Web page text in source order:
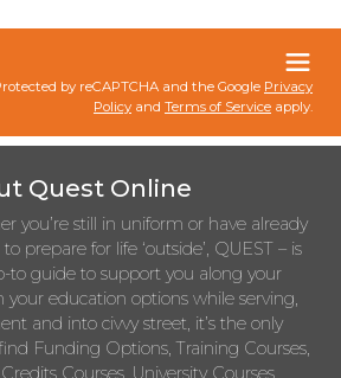
by reCAPTCHA and the Google Privacy
Policy and Terms of Service apply.
Quest Online
you’re still in uniform or have already
prepare for life ‘outside’, QUEST – is
to guide to support you along your
your education options while serving,
and into civvy street, it’s the only
Funding Options, Training Courses,
Courses, University Courses,